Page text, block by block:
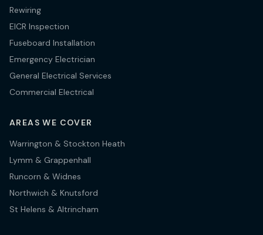
Rewiring
EICR Inspection
Fuseboard Installation
Emergency Electrician
General Electrical Services
Commercial Electrical
AREAS WE COVER
Warrington & Stockton Heath
Lymm & Grappenhall
Runcorn & Widnes
Northwich & Knutsford
St Helens & Altrincham